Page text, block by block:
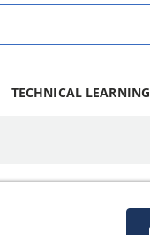
TECHNICAL LEARNING